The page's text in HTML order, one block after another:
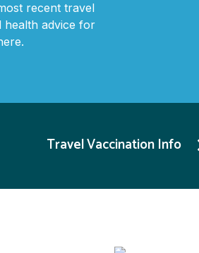
recent travel
health advice for
Travel Vaccination Info